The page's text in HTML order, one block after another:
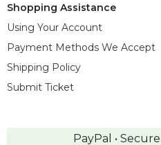
Shopping Assistance
Using Your Account
Payment Methods We Accept
Shipping Policy
Submit Ticket
PayPal •